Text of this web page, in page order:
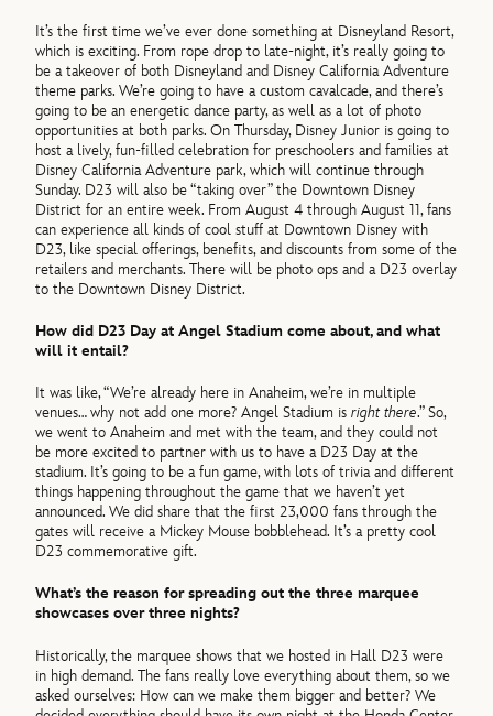
It’s the first time we’ve ever done something at Disneyland Resort,
which is exciting. From rope drop to late-night, it’s really going to
be a takeover of both Disneyland and Disney California Adventure
theme parks. We’re going to have a custom cavalcade, and there’s
going to be an energetic dance party, as well as a lot of photo
opportunities at both parks. On Thursday, Disney Junior is going to
host a lively, fun-filled celebration for preschoolers and families at
Disney California Adventure park, which will continue through
Sunday. D23 will also be “taking over” the Downtown Disney
District for an entire week. From August 4 through August 11, fans
can experience all kinds of cool stuff at Downtown Disney with
D23, like special offerings, benefits, and discounts from some of the
retailers and merchants. There will be photo ops and a D23 overlay
to the Downtown Disney District.
How did D23 Day at Angel Stadium come about, and what
will it entail?
It was like, “We’re already here in Anaheim, we’re in multiple
venues… why not add one more? Angel Stadium isright there.” So,
we went to Anaheim and met with the team, and they could not
be more excited to partner with us to have a D23 Day at the
stadium. It’s going to be a fun game, with lots of trivia and different
things happening throughout the game that we haven’t yet
announced. We did share that the first 23,000 fans through the
gates will receive a Mickey Mouse bobblehead. It’s a pretty cool
D23 commemorative gift.
What’s the reason for spreading out the three marquee
showcases over three nights?
Historically, the marquee shows that we hosted in Hall D23 were
in high demand. The fans really love everything about them, so we
asked ourselves: How can we make them bigger and better? We